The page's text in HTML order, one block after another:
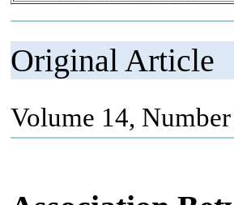
Original Article
Volume 14,